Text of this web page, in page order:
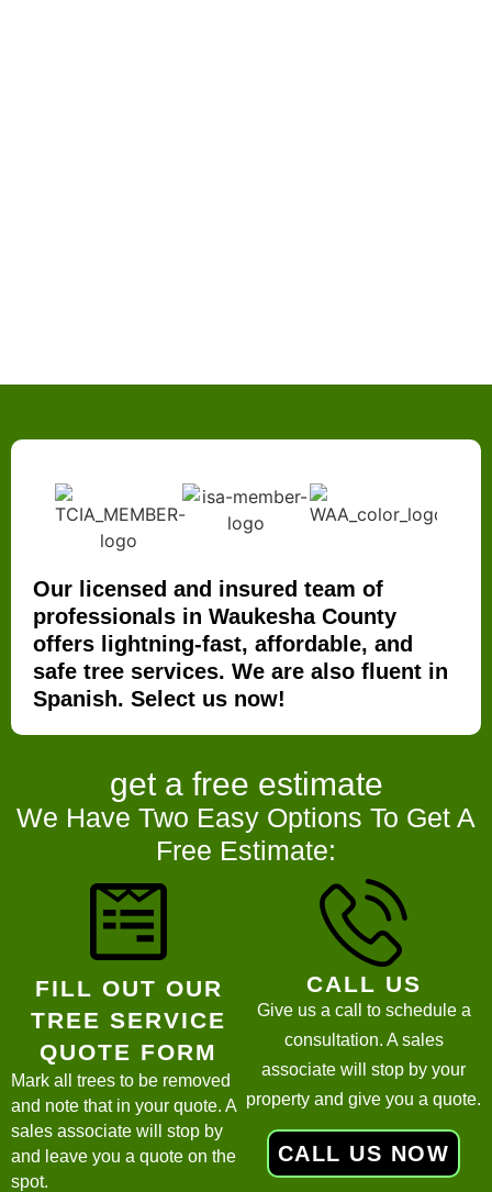
Our licensed and insured team of
professionals in Waukesha County
offers lightning-fast, affordable, and
safe tree services. We are also fluent in
Spanish. Select us now!
get a free estimate
We Have Two Easy Options To Get A
Free Estimate:
FILL OUT OUR
TREE SERVICE
QUOTE FORM
Mark all trees to be removed
and note that in your quote. A
sales associate will stop by
and leave you a quote on the
spot.
CALL US
Give us a call to schedule a
consultation. A sales
associate will stop by your
property and give you a quote.
CALL US NOW